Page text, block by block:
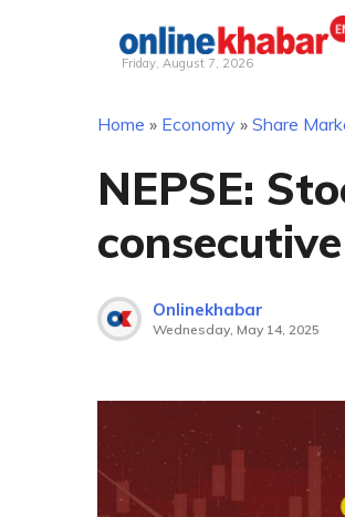
Friday, August 7, 2026
Home » Economy » Share
NEPSE:
Onlinekhabar
Wednesday, May 14, 2025